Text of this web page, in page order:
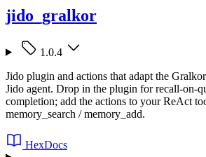
jido_gralkor
1.0.4
Jido plugin and actions that adapt the
Jido agent. Drop in the plugin for recall-on-
completion; add the actions to your ReAct
memory_search / memory_add.
HexDocs